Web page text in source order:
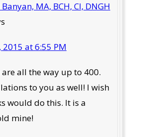
MA, BCH, CI, DNGH
at 6:55 PM
all the way up to 400.
to you as well! I wish
would do this. It is a
mine!